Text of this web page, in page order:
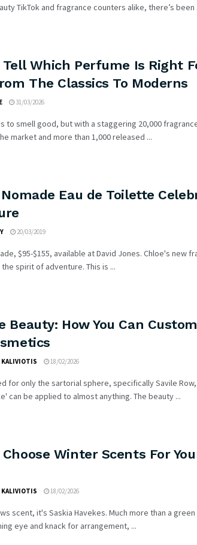
TikTok and fragrance counters alike, there’s been
Tell Which Perfume Is Right
The Classics To Moderns
31/03/2026
to smell good, but with a staggering 20,000
market and more than 1,000 released ...
Nomade Eau de Toilette
20/03/2019
$95-$155, available at David Jones. Chloe's new
spirit of adventure. This is ...
Beauty: How You Can
18/02/2026
for only the sartorial sphere, specifically Savile
can be applied to almost anything. The beauty ...
Choose Winter Scents For
18/02/2026
scent, it's Saskia Havekes. Much more than a
eye and knack for arrangement, ...